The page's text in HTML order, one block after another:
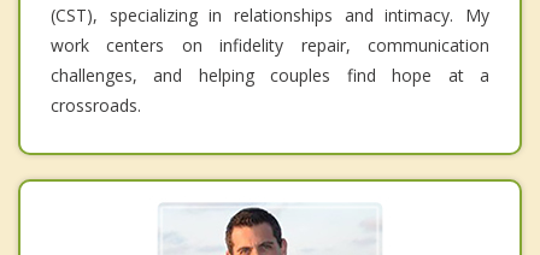
(CST), specializing in relationships and intimacy. My
work centers on infidelity repair, communication
challenges, and helping couples find hope at a
crossroads.